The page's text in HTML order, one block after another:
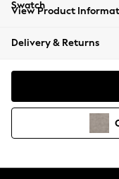
Beachwear
Coats &
Hoodies &
View Product
Delivery & Returns